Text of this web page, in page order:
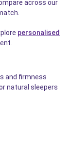
across our
personalised
and firmness
natural sleepers